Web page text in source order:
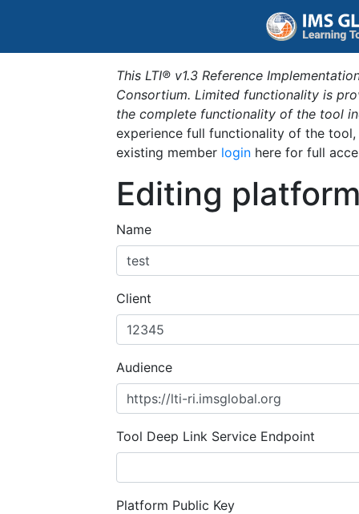
This LTI® v1.3 Reference
Consortium. Limited functionality is
the complete functionality of the tool
experience full functionality of the
existing member login here for full
Editing
Name
Client
Audience
Tool Deep Link Service Endpoint
Platform Public Key